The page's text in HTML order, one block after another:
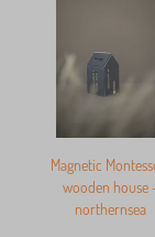
Magnetic
wooden house
northernsea